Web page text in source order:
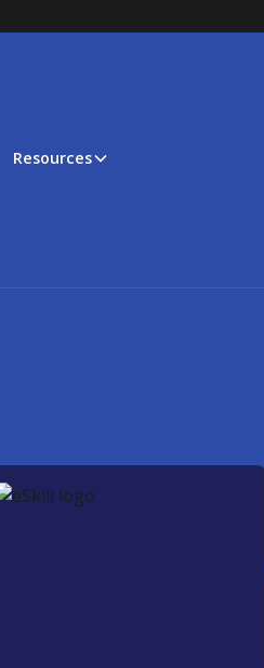
Resources